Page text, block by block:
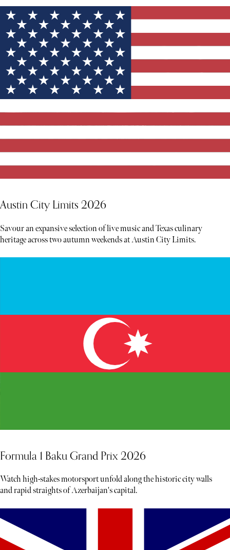
Austin City Limits 2026
Savour an expansive selection of live music and Texas culinary
heritage across two autumn weekends at Austin City Limits.
Formula 1 Baku Grand Prix 2026
Watch high-stakes motorsport unfold along the historic city walls
and rapid straights of Azerbaijan's capital.